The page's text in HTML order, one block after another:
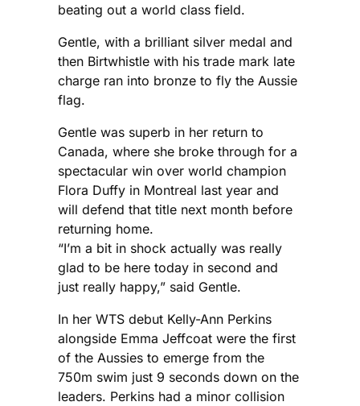
beating out a world class field.
Gentle, with a brilliant silver medal and
then Birtwhistle with his trade mark late
charge ran into bronze to fly the Aussie
flag.
Gentle was superb in her return to
Canada, where she broke through for a
spectacular win over world champion
Flora Duffy in Montreal last year and
will defend that title next month before
returning home.
“I’m a bit in shock actually was really
glad to be here today in second and
just really happy,” said Gentle.
In her WTS debut Kelly-Ann Perkins
alongside Emma Jeffcoat were the first
of the Aussies to emerge from the
750m swim just 9 seconds down on the
leaders. Perkins had a minor collision